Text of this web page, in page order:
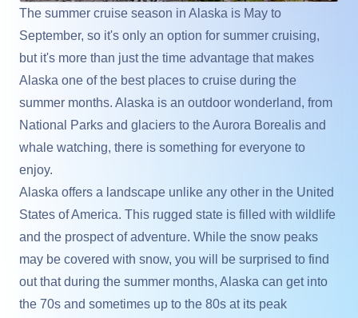
The summer cruise season in Alaska is May to
September, so it's only an option for summer cruising,
but it's more than just the time advantage that makes
Alaska one of the best places to cruise during the
summer months. Alaska is an outdoor wonderland, from
National Parks and glaciers to the Aurora Borealis and
whale watching, there is something for everyone to
enjoy.
Alaska offers a landscape unlike any other in the United
States of America. This rugged state is filled with wildlife
and the prospect of adventure. While the snow peaks
may be covered with snow, you will be surprised to find
out that during the summer months, Alaska can get into
the 70s and sometimes up to the 80s at its peak